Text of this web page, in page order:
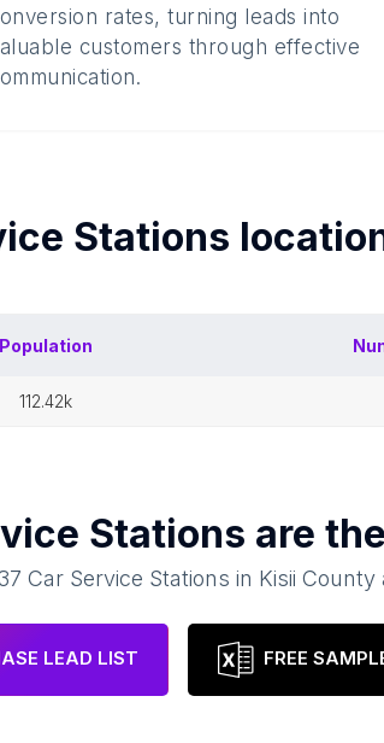
rates, turning leads into
customers through effective
Stations
Population
112.42k
Stations are
37 Car Service Stations in Kisii County
LEAD LIST FREE